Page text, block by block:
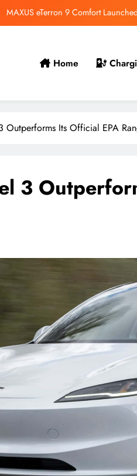
MAXUS eTerron 9 Comfort
Deepal Nevo Q05 Set for Nepal
Harrier EV Set for Nepal Launch:
Home
Outperforms Its Official EPA
3